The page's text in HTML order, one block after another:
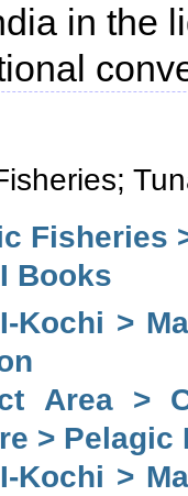
in the
Fisheries
Books
Kochi >
Area >
>
Kochi >